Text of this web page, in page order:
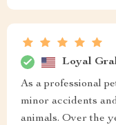
Loyal
As a professional
minor accidents
animals. Over the